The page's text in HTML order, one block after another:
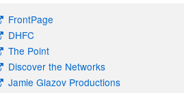
FrontPage
DHFC
The Point
Discover the Networks
Jamie Glazov Productions